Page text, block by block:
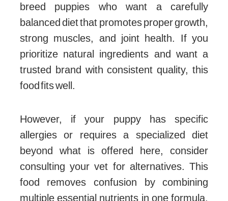
breed puppies who want a carefully
balanced diet that promotes proper growth,
strong muscles, and joint health. If you
prioritize natural ingredients and want a
trusted brand with consistent quality, this
food fits well.
However, if your puppy has specific
allergies or requires a specialized diet
beyond what is offered here, consider
consulting your vet for alternatives. This
food removes confusion by combining
multiple essential nutrients in one formula,